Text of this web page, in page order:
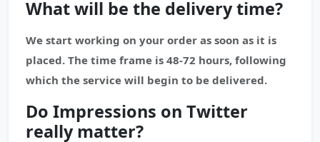
What will be the delivery time?
We start working on your order as soon as it is
placed. The time frame is 48-72 hours, following
which the service will begin to be delivered.
Do Impressions on Twitter
really matter?